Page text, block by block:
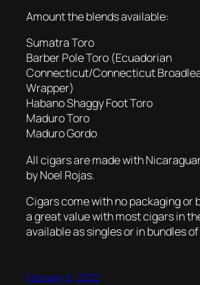
Amount the blends available:
Sumatra Toro
Barber Pole Toro (Ecuadorian
Connecticut/Connecticut
Wrapper)
Habano Shaggy Foot Toro
Maduro Toro
Maduro Gordo
All cigars are made with
by Noel Rojas.
Cigars come with no packaging or
a great value with most cigars in
available as singles or in bundles
February 6, 2025